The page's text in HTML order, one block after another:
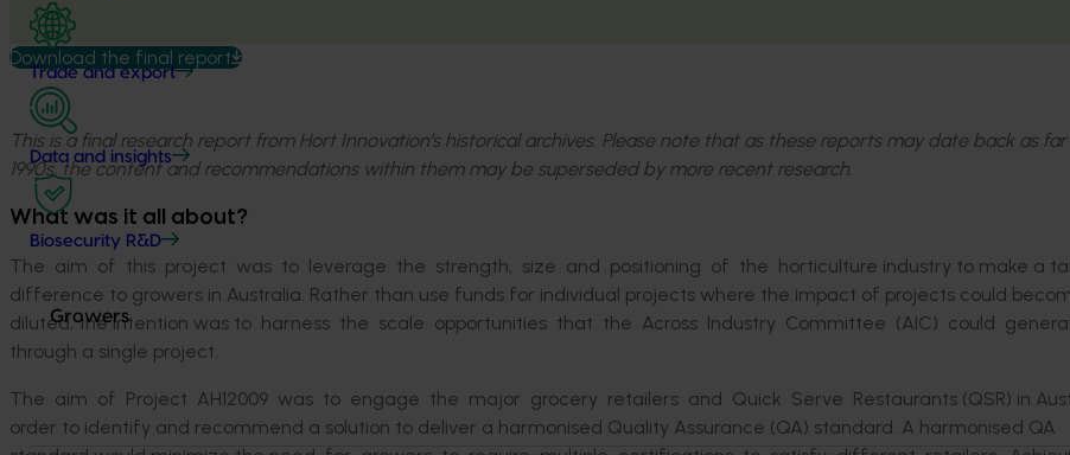
Trade and export
Data and insights
Biosecurity R&D
Growers
Download the final report
This is a final research report from Hort Innovation’s historical archives. Please note that as these reports may date back as
1990s, the content and recommendations within them may be superseded by more recent research.
What was it all about?
The aim of this project was to leverage the strength, size and positioning of the horticulture industry to make a
difference to growers in Australia. Rather than use funds for individual projects where the impact of projects could
diluted, the intention was to harness the scale opportunities that the Across Industry Committee (AIC) could
through a single project.
The aim of Project AH12009 was to engage the major grocery retailers and Quick Serve Restaurants (QSR) in
order to identify and recommend a solution to deliver a harmonised Quality Assurance (QA) standard. A harmonised QA